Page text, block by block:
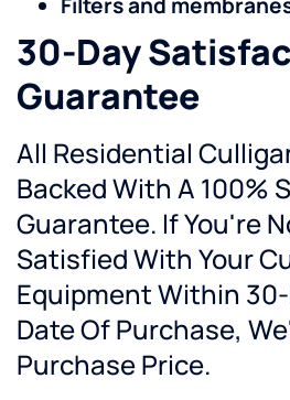
Filters and
30-Day
Guarantee
All Residential
Backed With A 100%
Guarantee. If You're
Satisfied With Your
Equipment Within
Date Of Purchase,
Purchase Price.